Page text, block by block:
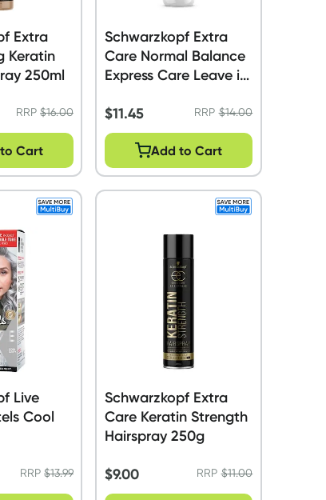
Extra
Keratin
250ml
RRP$16.00
Cart
Schwarzkopf Extra
Care Normal Balance
Express Care Leave in
$11.45 RRP$14.00
Add to Cart
Live
Cool
RRP$13.99
Schwarzkopf Extra
Care Keratin Strength
Hairspray 250g
$9.00 RRP$11.00